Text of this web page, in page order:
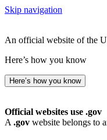
Skip navigation
An official website of the
Here’s how you know
Here’s how you know
Official websites use .gov
A .gov website belongs to